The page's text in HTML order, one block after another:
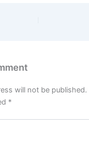
will not be published.
*